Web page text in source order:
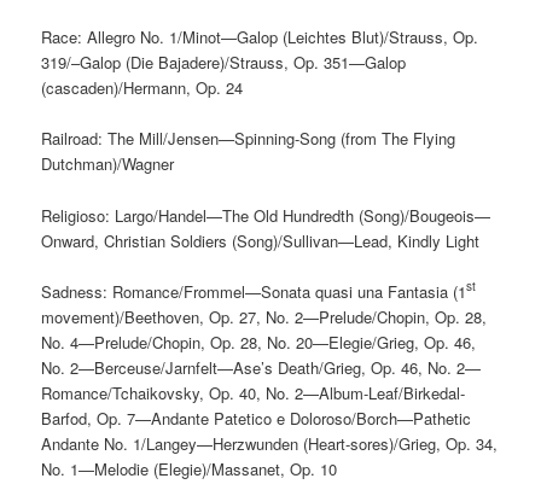
Race: Allegro No. 1/Minot—Galop (Leichtes Blut)/Strauss, Op.
319/–Galop (Die Bajadere)/Strauss, Op. 351—Galop
(cascaden)/Hermann, Op. 24
Railroad: The Mill/Jensen—Spinning-Song (from The Flying
Dutchman)/Wagner
Religioso: Largo/Handel—The Old Hundredth (Song)/Bougeois—
Onward, Christian Soldiers (Song)/Sullivan—Lead, Kindly Light
Sadness: Romance/Frommel—Sonata quasi una Fantasia (1st
movement)/Beethoven, Op. 27, No. 2—Prelude/Chopin, Op. 28,
No. 4—Prelude/Chopin, Op. 28, No. 20—Elegie/Grieg, Op. 46,
No. 2—Berceuse/Jarnfelt—Ase’s Death/Grieg, Op. 46, No. 2—
Romance/Tchaikovsky, Op. 40, No. 2—Album-Leaf/Birkedal-
Barfod, Op. 7—Andante Patetico e Doloroso/Borch—Pathetic
Andante No. 1/Langey—Herzwunden (Heart-sores)/Grieg, Op. 34,
No. 1—Melodie (Elegie)/Massanet, Op. 10